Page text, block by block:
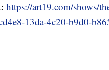
https://art19.com/shows/
13da-4c20-b9d0-